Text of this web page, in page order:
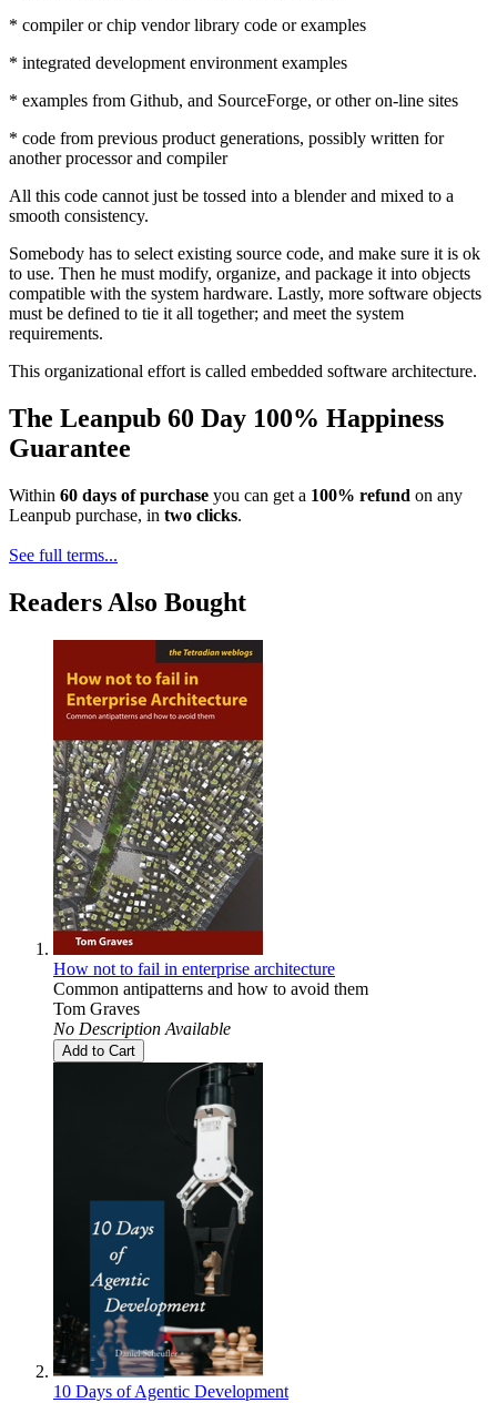
* compiler or chip vendor library code or examples
* integrated development environment examples
* examples from Github, and SourceForge, or other on-line sites
* code from previous product generations, possibly written for
another processor and compiler
All this code cannot just be tossed into a blender and mixed to a
smooth consistency.
Somebody has to select existing source code, and make sure it is ok
to use. Then he must modify, organize, and package it into objects
compatible with the system hardware. Lastly, more software objects
must be defined to tie it all together; and meet the system
requirements.
This organizational effort is called embedded software architecture.
The Leanpub 60 Day 100% Happiness
Guarantee
Within 60 days of purchase you can get a 100% refund on any
Leanpub purchase, in two clicks.
See full terms...
Readers Also Bought
How not to fail in enterprise architecture
Common antipatterns and how to avoid them
Tom Graves
No Description Available
Add to Cart
10 Days of Agentic Development